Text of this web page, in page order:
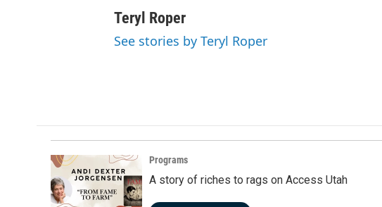
Teryl Roper
See stories by Teryl Roper
Programs
A story of riches to rags on Access Utah